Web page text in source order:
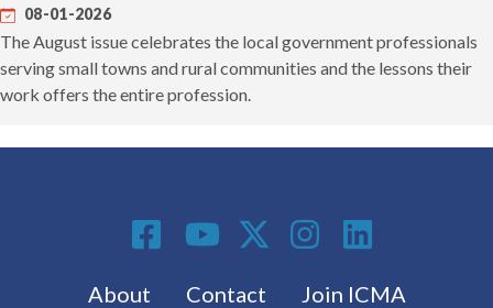
08-01-2026
The August issue celebrates the local government professionals
serving small towns and rural communities and the lessons their
work offers the entire profession.
Footer menu
About Contact
Join ICMA
Social Media